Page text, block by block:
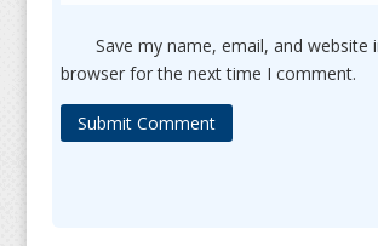
Save my name, email, and website
browser for the next time I comment.
Submit Comment